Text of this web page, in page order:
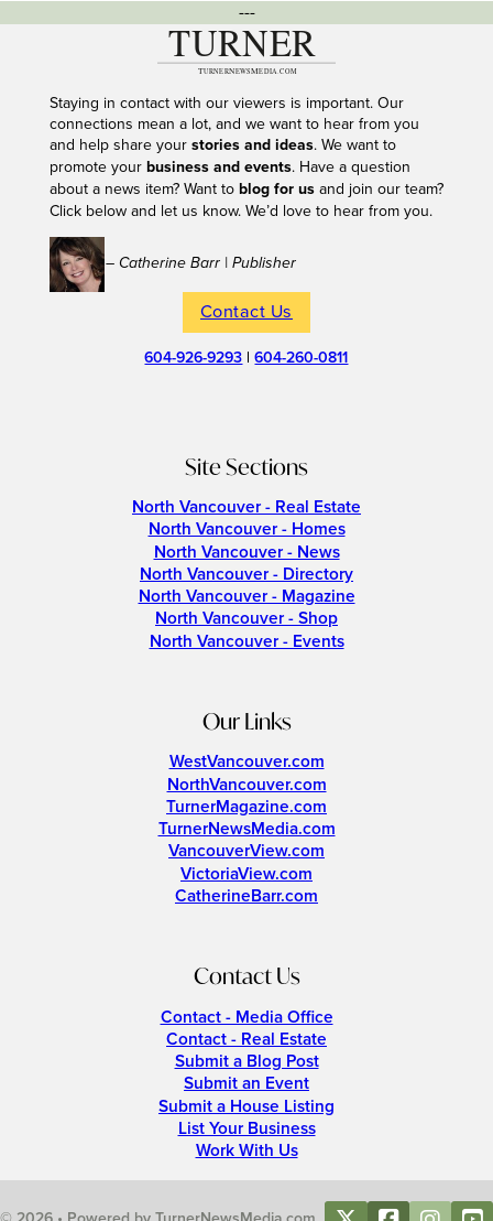
---
Staying in contact with our viewers is important. Our
connections mean a lot, and we want to hear from you
and help share your stories and ideas. We want to
promote your business and events. Have a question
about a news item? Want to blog for usand join our team?
Click below and let us know. We’d love to hear from you.
– Catherine Barr | Publisher
Contact Us
604-926-9293 |604-260-0811
Site Sections
North Vancouver - Real Estate
North Vancouver - Homes
North Vancouver - News
North Vancouver - Directory
North Vancouver - Magazine
North Vancouver - Shop
North Vancouver - Events
Our Links
WestVancouver.com
NorthVancouver.com
TurnerMagazine.com
TurnerNewsMedia.com
VancouverView.com
VictoriaView.com
CatherineBarr.com
Contact Us
Contact - Media Office
Contact - Real Estate
Submit a Blog Post
Submit an Event
Submit a House Listing
List Your Business
Work With Us